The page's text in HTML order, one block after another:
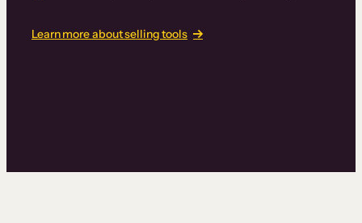
Learn more about selling tools